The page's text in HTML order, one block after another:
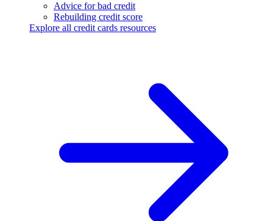
Advice for bad credit
Rebuilding credit score
Explore all credit cards resources